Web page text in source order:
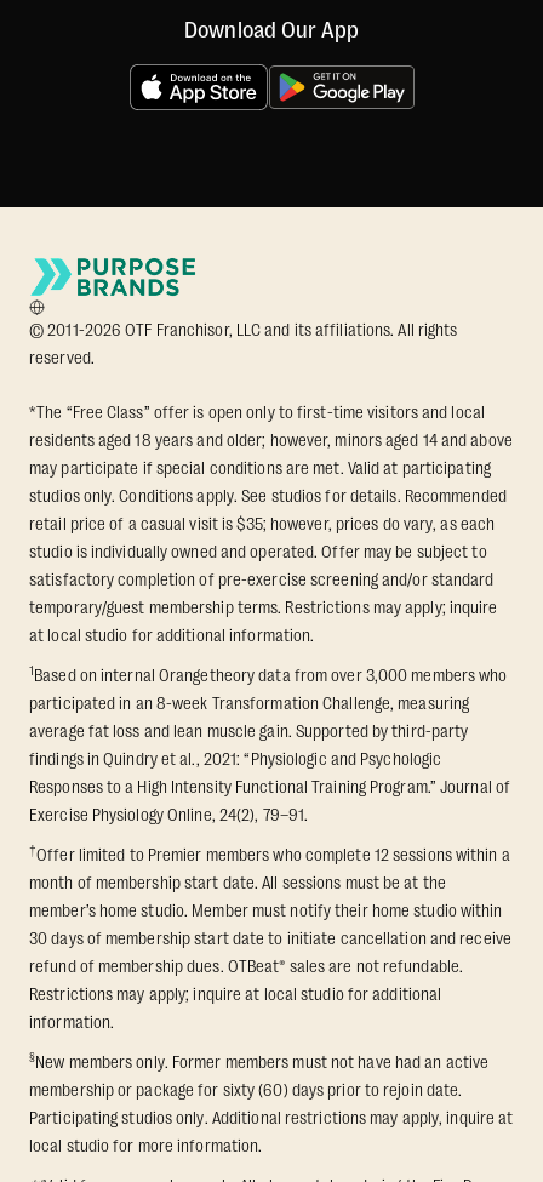
Download Our App
© 2011-2026 OTF Franchisor, LLC and its affiliations. All rights
reserved.
*The “Free Class” offer is open only to first-time visitors and local
residents aged 18 years and older; however, minors aged 14 and above
may participate if special conditions are met. Valid at participating
studios only. Conditions apply. See studios for details. Recommended
retail price of a casual visit is $35; however, prices do vary, as each
studio is individually owned and operated. Offer may be subject to
satisfactory completion of pre-exercise screening and/or standard
temporary/guest membership terms. Restrictions may apply; inquire
at local studio for additional information.
1Based on internal Orangetheory data from over 3,000 members who
participated in an 8-week Transformation Challenge, measuring
average fat loss and lean muscle gain. Supported by third-party
findings in Quindry et al., 2021: “Physiologic and Psychologic
Responses to a High Intensity Functional Training Program.” Journal of
Exercise Physiology Online, 24(2), 79–91.
†Offer limited to Premier members who complete 12 sessions within a
month of membership start date. All sessions must be at the
member’s home studio. Member must notify their home studio within
30 days of membership start date to initiate cancellation and receive
refund of membership dues. OTBeat® sales are not refundable.
Restrictions may apply; inquire at local studio for additional
information.
§New members only. Former members must not have had an active
membership or package for sixty (60) days prior to rejoin date.
Participating studios only. Additional restrictions may apply, inquire at
local studio for more information.